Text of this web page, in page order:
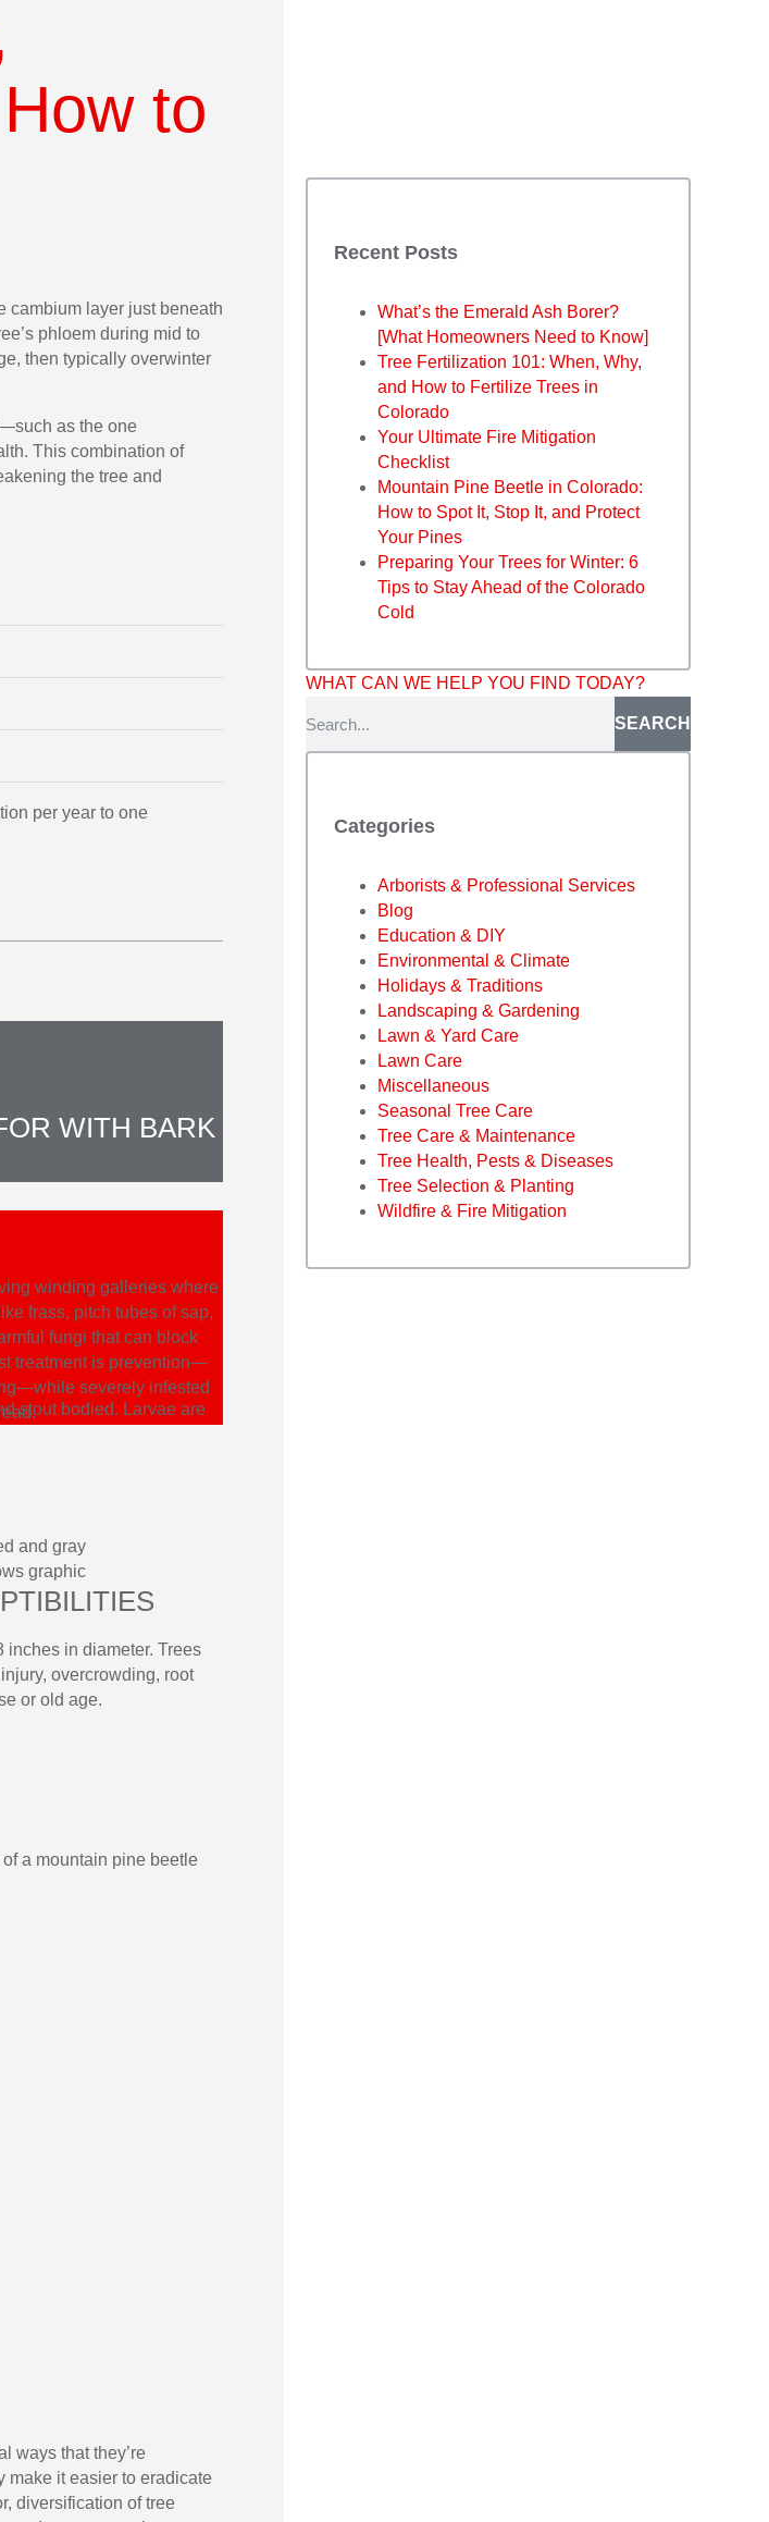
to
cambium layer just beneath
phloem during mid to
then typically overwinter
as the one
This combination of
the tree and
per year to one
WITH BARK
winding galleries where
frass, pitch tubes of sap,
fungi that can block
treatment is prevention—
severely infested
stout bodied. Larvae are
inches in diameter. Trees
overcrowding, root
or old age.
ways that they’re
make it easier to eradicate
diversification of tree
Recent Posts
What’s the Emerald Ash Borer?
[What Homeowners Need to Know]
Tree Fertilization 101: When, Why,
and How to Fertilize Trees in
Colorado
Your Ultimate Fire Mitigation
Checklist
Mountain Pine Beetle in Colorado:
How to Spot It, Stop It, and Protect
Your Pines
Preparing Your Trees for Winter: 6
Tips to Stay Ahead of the Colorado
Cold
WHAT CAN WE HELP YOU FIND TODAY?
SEARCH
Categories
Arborists & Professional Services
Blog
Education & DIY
Environmental & Climate
Holidays & Traditions
Landscaping & Gardening
Lawn & Yard Care
Lawn Care
Miscellaneous
Seasonal Tree Care
Tree Care & Maintenance
Tree Health, Pests & Diseases
Tree Selection & Planting
Wildfire & Fire Mitigation